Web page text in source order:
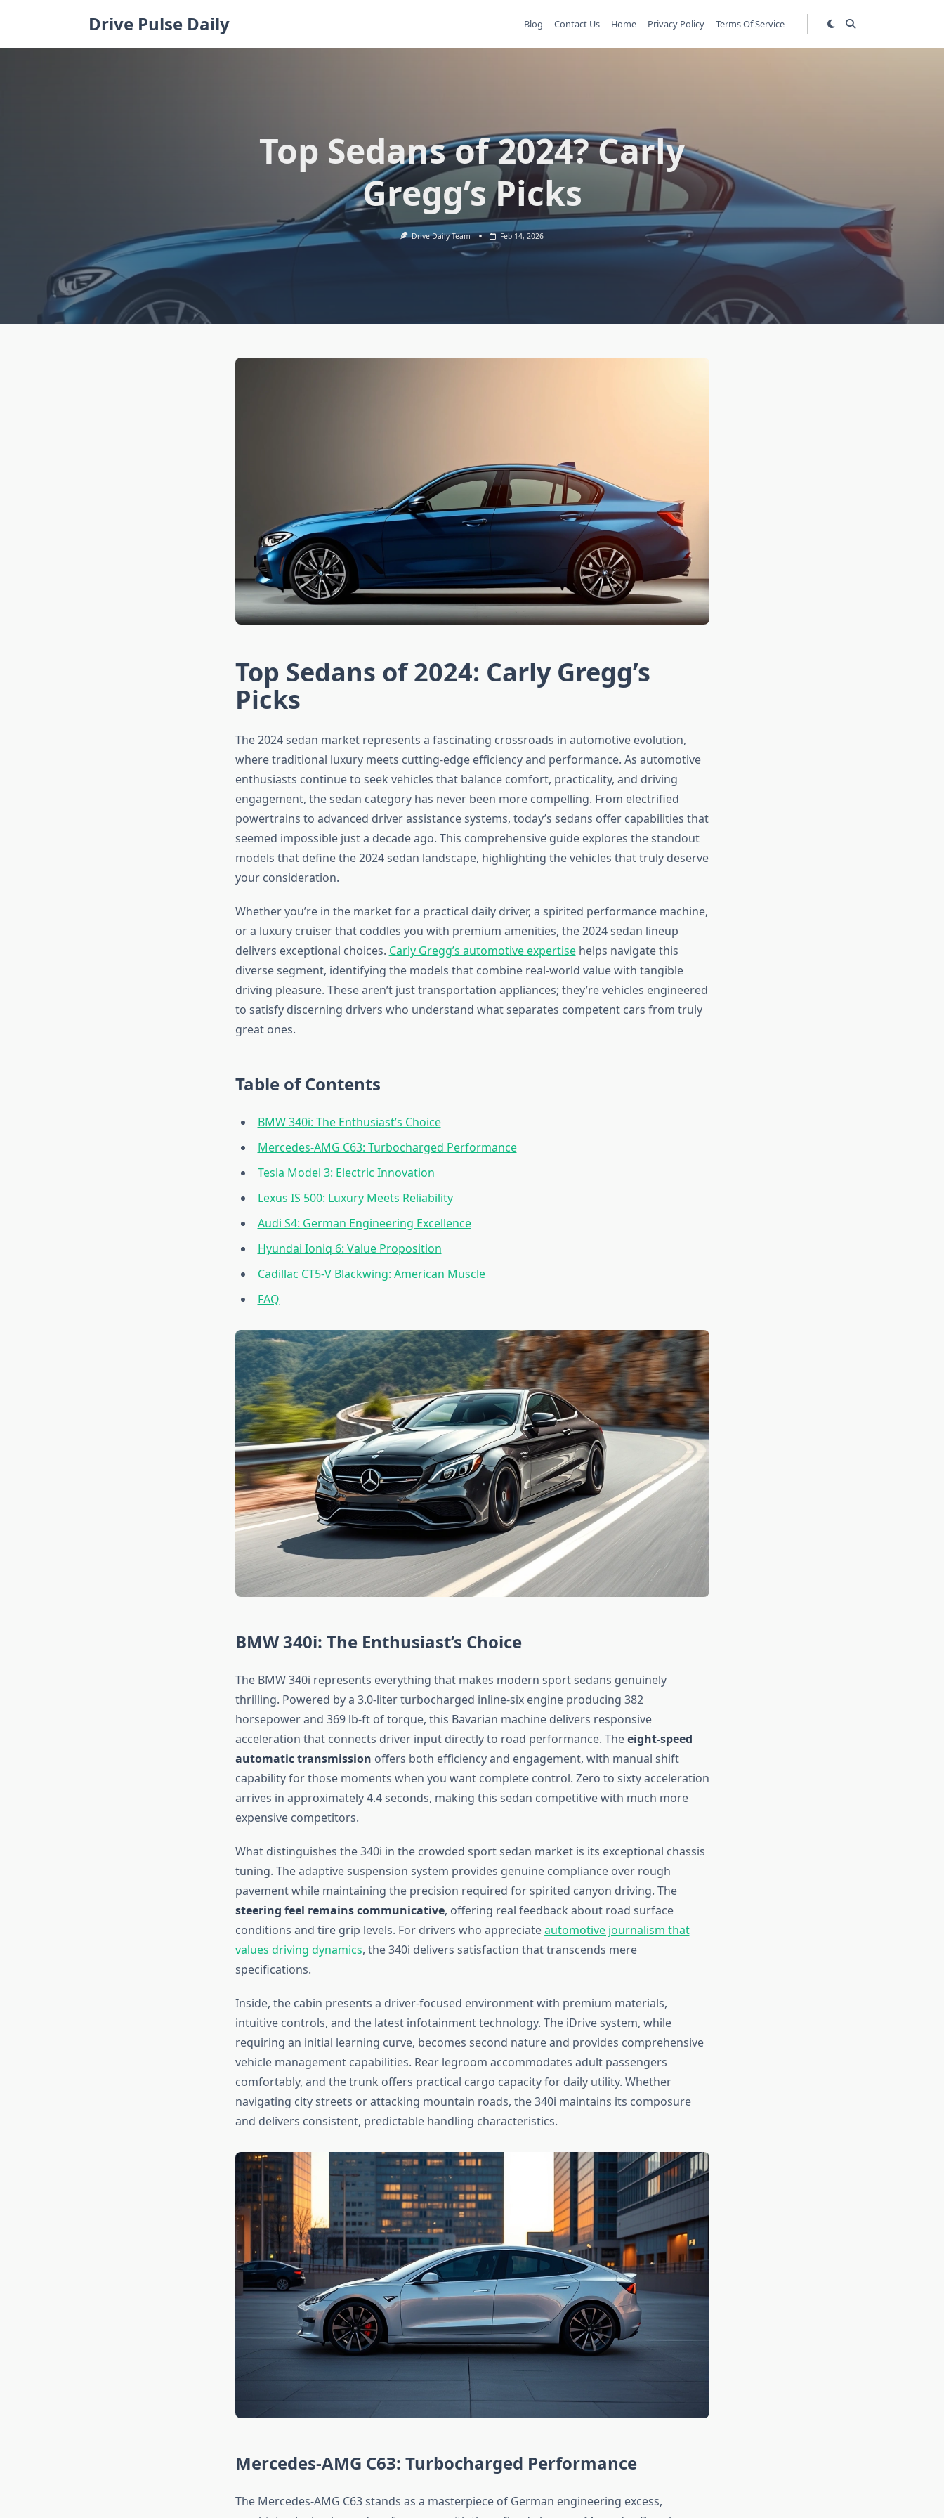
Drive Pulse Daily Blog Contact Us Home Privacy Policy Terms Of Service
Top Sedans of 2024? Carly
Gregg’s Picks
Drive Daily Team Feb 14, 2026
Top Sedans of 2024: Carly Gregg’s
Picks
The 2024 sedan market represents a fascinating crossroads in automotive evolution,
where traditional luxury meets cutting-edge efficiency and performance. As automotive
enthusiasts continue to seek vehicles that balance comfort, practicality, and driving
engagement, the sedan category has never been more compelling. From electrified
powertrains to advanced driver assistance systems, today’s sedans offer capabilities that
seemed impossible just a decade ago. This comprehensive guide explores the standout
models that define the 2024 sedan landscape, highlighting the vehicles that truly deserve
your consideration.
Whether you’re in the market for a practical daily driver, a spirited performance machine,
or a luxury cruiser that coddles you with premium amenities, the 2024 sedan lineup
delivers exceptional choices. Carly Gregg’s automotive expertisehelps navigate this
diverse segment, identifying the models that combine real-world value with tangible
driving pleasure. These aren’t just transportation appliances; they’re vehicles engineered
to satisfy discerning drivers who understand what separates competent cars from truly
great ones.
Table of Contents
BMW 340i: The Enthusiast’s Choice
Mercedes-AMG C63: Turbocharged Performance
Tesla Model 3: Electric Innovation
Lexus IS 500: Luxury Meets Reliability
Audi S4: German Engineering Excellence
Hyundai Ioniq 6: Value Proposition
Cadillac CT5-V Blackwing: American Muscle
FAQ
BMW 340i: The Enthusiast’s Choice
The BMW 340i represents everything that makes modern sport sedans genuinely
thrilling. Powered by a 3.0-liter turbocharged inline-six engine producing 382
horsepower and 369 lb-ft of torque, this Bavarian machine delivers responsive
acceleration that connects driver input directly to road performance. Theeight-speed
automatic transmission offers both efficiency and engagement, with manual shift
capability for those moments when you want complete control. Zero to sixty acceleration
arrives in approximately 4.4 seconds, making this sedan competitive with much more
expensive competitors.
What distinguishes the 340i in the crowded sport sedan market is its exceptional chassis
tuning. The adaptive suspension system provides genuine compliance over rough
pavement while maintaining the precision required for spirited canyon driving. The
steering feel remains communicative, offering real feedback about road surface
conditions and tire grip levels. For drivers who appreciateautomotive journalism that
values driving dynamics, the 340i delivers satisfaction that transcends mere
specifications.
Inside, the cabin presents a driver-focused environment with premium materials,
intuitive controls, and the latest infotainment technology. The iDrive system, while
requiring an initial learning curve, becomes second nature and provides comprehensive
vehicle management capabilities. Rear legroom accommodates adult passengers
comfortably, and the trunk offers practical cargo capacity for daily utility. Whether
navigating city streets or attacking mountain roads, the 340i maintains its composure
and delivers consistent, predictable handling characteristics.
Mercedes-AMG C63: Turbocharged Performance
The Mercedes-AMG C63 stands as a masterpiece of German engineering excess,